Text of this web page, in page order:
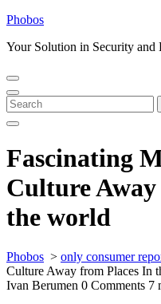
Skip
content
Phobos
Your Solution in Security and
Open
Menu
Close
Menu
Search
for:
Fascinating
Culture
the world
Phobos > only consumer
Culture Away from Places In
Ivan Berumen 0 Comments 7